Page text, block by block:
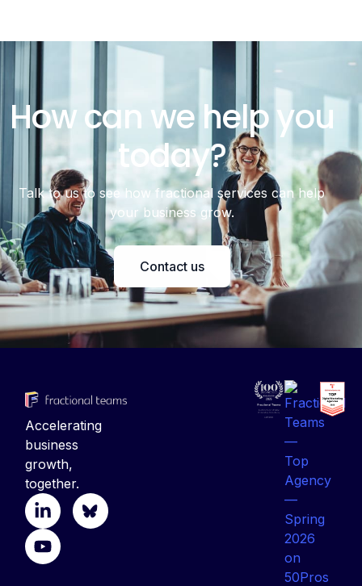
How can we help you
today?
Talk to us to see how fractional services can help
your business grow.
Contact us
Accelerating
business
growth,
together.